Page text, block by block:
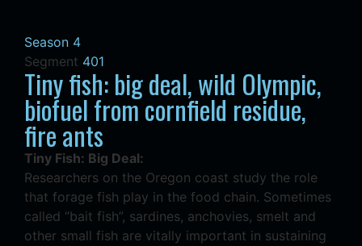
Season 4
Segment 401
Tiny fish: big deal, wild Olympic,
biofuel from cornfield residue,
fire ants
Tiny Fish: Big Deal:
Researchers on the Oregon coast study the role
that forage fish play in the food chain. Sometimes
called “bait fish”, sardines, anchovies, smelt and
other small fish are vitally important in sustaining